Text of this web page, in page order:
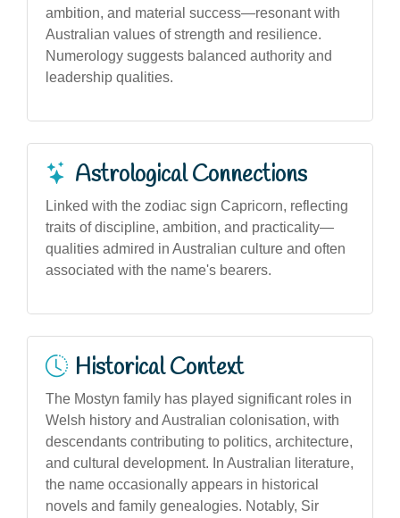
ambition, and material success—resonant with
Australian values of strength and resilience.
Numerology suggests balanced authority and
leadership qualities.
Astrological Connections
Linked with the zodiac sign Capricorn, reflecting
traits of discipline, ambition, and practicality—
qualities admired in Australian culture and often
associated with the name's bearers.
Historical Context
The Mostyn family has played significant roles in
Welsh history and Australian colonisation, with
descendants contributing to politics, architecture,
and cultural development. In Australian literature,
the name occasionally appears in historical
novels and family genealogies. Notably, Sir